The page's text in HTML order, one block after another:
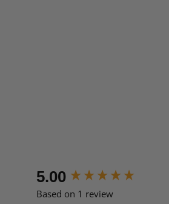
5.00
Based on 1 review
New content loaded